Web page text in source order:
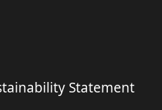
Statement